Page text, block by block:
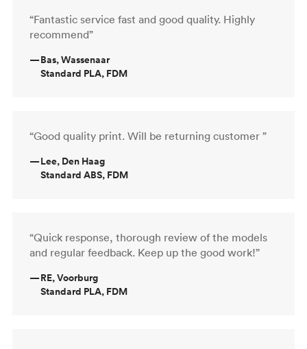
“Fantastic service fast and good quality. Highly
recommend”
—Bas, Wassenaar
Standard PLA, FDM
“Good quality print. Will be returning customer ”
—Lee, Den Haag
Standard ABS, FDM
“Quick response, thorough review of the models
and regular feedback. Keep up the good work!”
—RE, Voorburg
Standard PLA, FDM